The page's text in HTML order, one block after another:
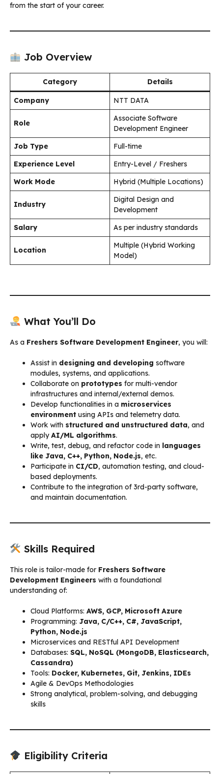
from the start of your career.
Job Overview
Category Details
Company NTT DATA
Role
Associate Software
Development Engineer
Job Type
Full-time
Experience Level
Entry-Level / Freshers
Work Mode
Hybrid (Multiple Locations)
Industry
Digital Design and
Development
Salary
As per industry standards
Location
Multiple (Hybrid Working
Model)
What You’ll Do
As a Freshers Software Development Engineer, you will:
Assist in designing and developing software
modules, systems, and applications.
Collaborate on prototypes for multi-vendor
infrastructures and internal/external demos.
Develop functionalities in a microservices
environment using APIs and telemetry data.
Work with structured and unstructured data, and
applyAI/ML algorithms.
Write, test, debug, and refactor code in languages
like Java, C++, Python, Node.js, etc.
Participate in CI/CD, automation testing, and cloud-
based deployments.
Contribute to the integration of 3rd-party software,
and maintain documentation.
Skills Required
This role is tailor-made for Freshers Software
Development Engineers with a foundational
understanding of:
Cloud Platforms: AWS, GCP, Microsoft Azure
Programming: Java, C/C++, C#, JavaScript,
Python, Node.js
Microservices and RESTful API Development
Databases: SQL, NoSQL (MongoDB, Elasticsearch,
Cassandra)
Tools: Docker, Kubernetes, Git, Jenkins, IDEs
Agile & DevOps Methodologies
Strong analytical, problem-solving, and debugging
skills
Eligibility Criteria